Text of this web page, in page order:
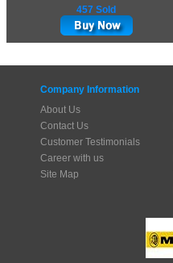
457 Sold
Company Information
About Us
Contact Us
Customer Testimonials
Career with us
Site Map